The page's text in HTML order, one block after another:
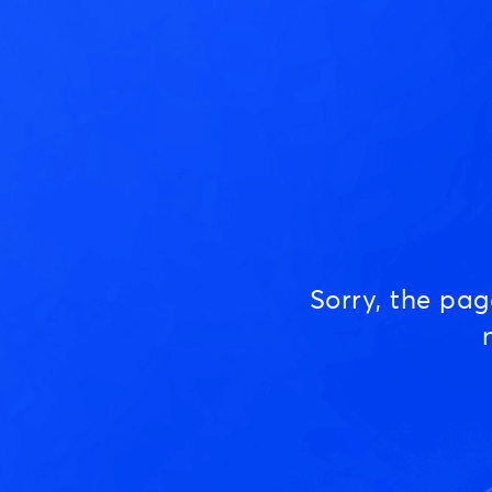
Sorry, the